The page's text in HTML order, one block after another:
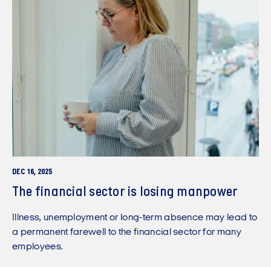
DEC 16, 2025
The financial sector is losing manpower
Illness, unemployment or long-term absence may lead to
a permanent farewell to the financial sector for many
employees.